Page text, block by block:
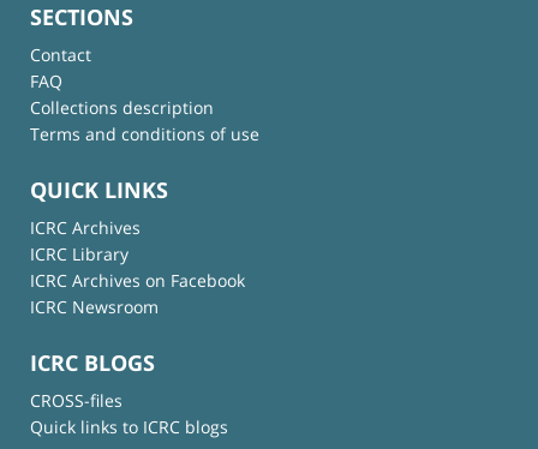
SECTIONS
Contact
FAQ
Collections description
Terms and conditions of use
QUICK LINKS
ICRC Archives
ICRC Library
ICRC Archives on Facebook
ICRC Newsroom
ICRC BLOGS
CROSS-files
Quick links to ICRC blogs